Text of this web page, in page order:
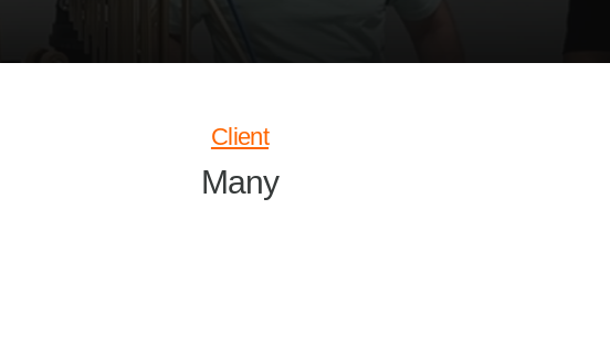
Client
Many